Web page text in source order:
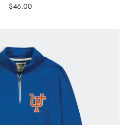
$46.00